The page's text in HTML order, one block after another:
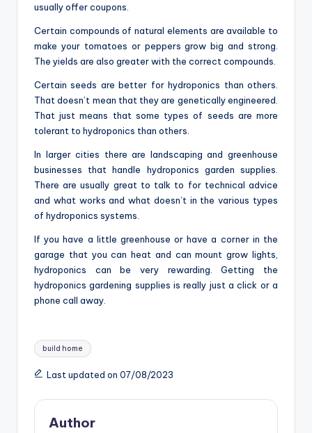
usually offer coupons.
Certain compounds of natural elements are available to
make your tomatoes or peppers grow big and strong.
The yields are also greater with the correct compounds.
Certain seeds are better for hydroponics than others.
That doesn’t mean that they are genetically engineered.
That just means that some types of seeds are more
tolerant to hydroponics than others.
In larger cities there are landscaping and greenhouse
businesses that handle hydroponics garden supplies.
There are usually great to talk to for technical advice
and what works and what doesn’t in the various types
of hydroponics systems.
If you have a little greenhouse or have a corner in the
garage that you can heat and can mount grow lights,
hydroponics can be very rewarding. Getting the
hydroponics gardening supplies is really just a click or a
phone call away.
Tags:
build home
Last updated on 07/08/2023
Author